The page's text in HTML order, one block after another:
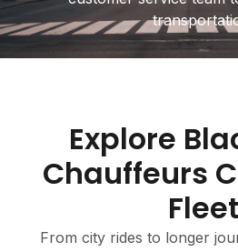
Explore
Chauffeurs
Fleet
From city rides to longer